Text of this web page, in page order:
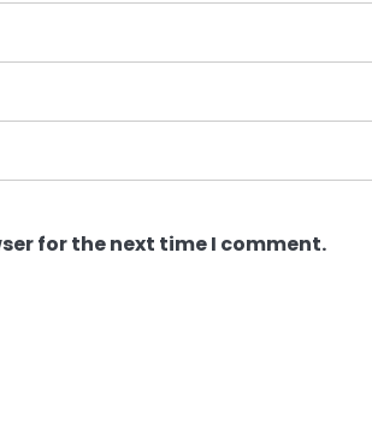
for the next time I comment.